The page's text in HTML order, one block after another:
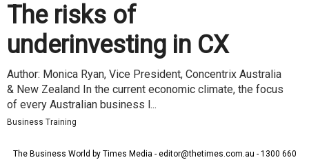
The risks of
underinvesting in CX
Author: Monica Ryan, Vice President, Concentrix Australia
& New Zealand In the current economic climate, the focus
of every Australian business l...
Business Training
The Business World by Times Media - editor@thetimes.com.au - 1300 660